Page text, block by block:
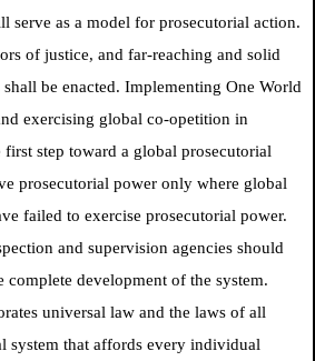
serve as a model for prosecutorial action.
of justice, and far-reaching and solid
be enacted. Implementing One World
exercising global co-opetition in
step toward a global prosecutorial
prosecutorial power only where global
failed to exercise prosecutorial power.
and supervision agencies should
development of the system.
universal law and the laws of all
system that affords every individual